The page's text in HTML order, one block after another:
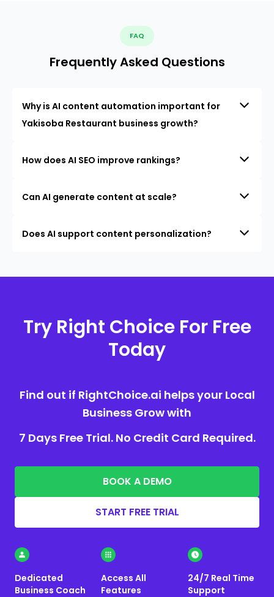
FAQ
Frequently Asked Questions
Why is AI content automation important for
Yakisoba Restaurant business growth?
How does AI SEO improve rankings?
Can AI generate content at scale?
Does AI support content personalization?
Try Right Choice For Free
Today
Find out if RightChoice.ai helps your Local
Business Grow with
7 Days Free Trial. No Credit Card Required.
BOOK A DEMO
START FREE TRIAL
Dedicated
Business Coach
Access All
Features
24/7 Real Time
Support